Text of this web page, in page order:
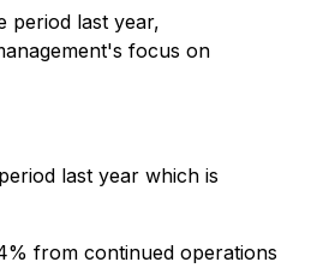
period last year,
focus on
last year which is
from continued operations